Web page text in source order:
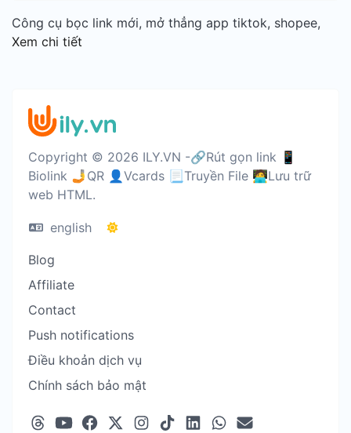
Công cụ bọc link mới, mở thẳng app tiktok, shopee,
Xem chi tiết
Copyright © 2026 ILY.VN -🔗Rút gọn link 📱
Biolink 🤳QR 👤Vcards 📃Truyền File 🧑‍💻Lưu trữ
web HTML.
english
Blog
Affiliate
Contact
Push notifications
Điều khoản dịch vụ
Chính sách bảo mật